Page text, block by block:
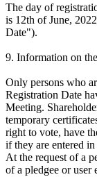
The day of
is 12th of June,
Date").
9. Information on
Only persons who
Registration Date
Meeting.
temporary
right to vote, have
if they are entered
At the request of a
of a pledgee or user